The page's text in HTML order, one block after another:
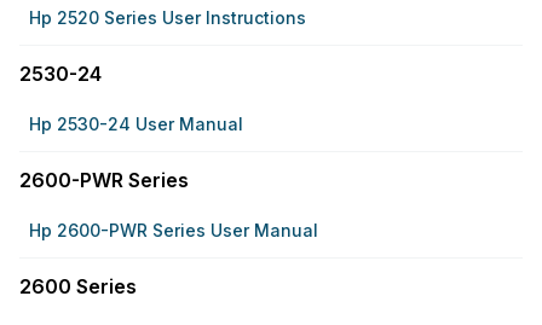
Hp 2520 Series User Instructions
2530-24
Hp 2530-24 User Manual
2600-PWR Series
Hp 2600-PWR Series User Manual
2600 Series